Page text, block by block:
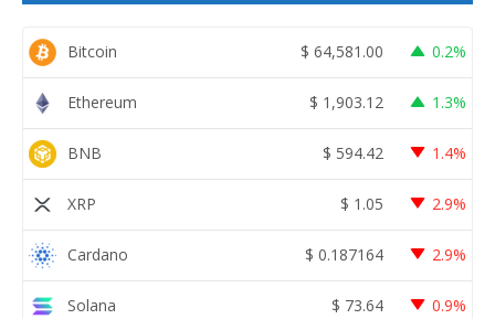
Bitcoin $ 64,581.00 0.2%
Ethereum $ 1,903.12 1.3%
BNB $ 594.42 1.4%
XRP $ 1.05 2.9%
Cardano $ 0.187164 2.9%
Solana $ 73.64 0.9%